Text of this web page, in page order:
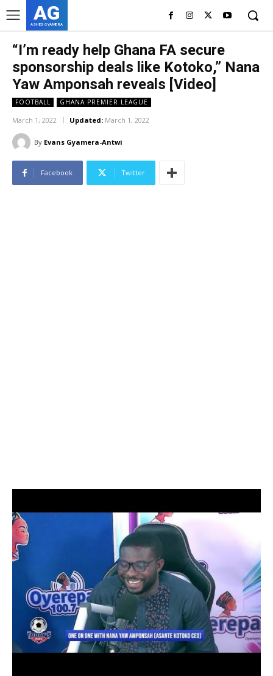
AG
ASHES GYAMERA
“I’m ready help Ghana FA secure
sponsorship deals like Kotoko,” Nana
Yaw Amponsah reveals [Video]
FOOTBALL GHANA PREMIER LEAGUE
March 1, 2022 Updated: March 1, 2022
By Evans Gyamera-Antwi
Facebook Twitter